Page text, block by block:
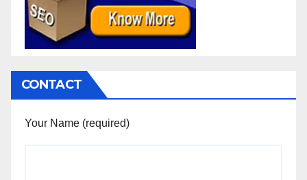
CONTACT
Your Name (required)